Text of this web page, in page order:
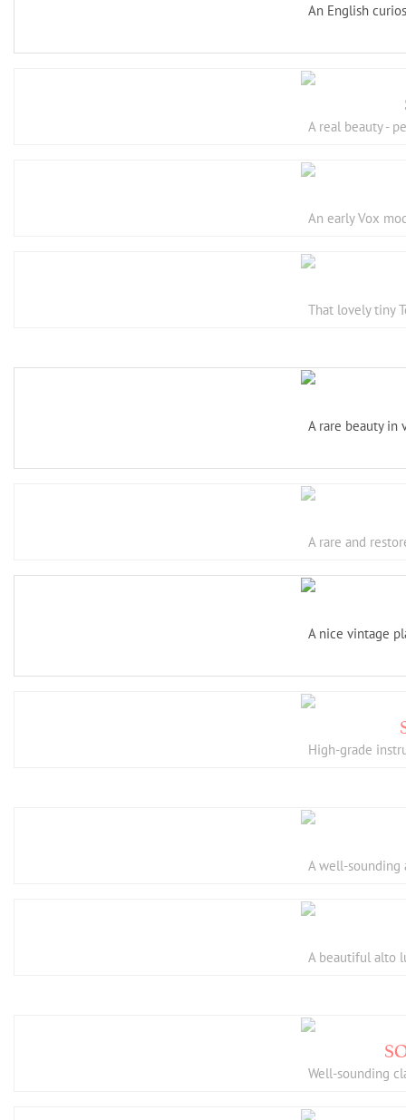
An English
A real beauty -
An early Vox
That lovely tiny
A rare beauty in
A rare and
A nice vintage
High-grade
A well-sounding
A beautiful alto
Well-sounding